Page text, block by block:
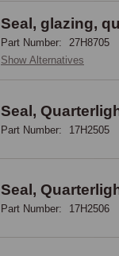
Seal, glazing,
Part Number:
27H8705
Show Alternatives
Seal,
Part Number: 17H2505
Seal,
Part Number: 17H2506